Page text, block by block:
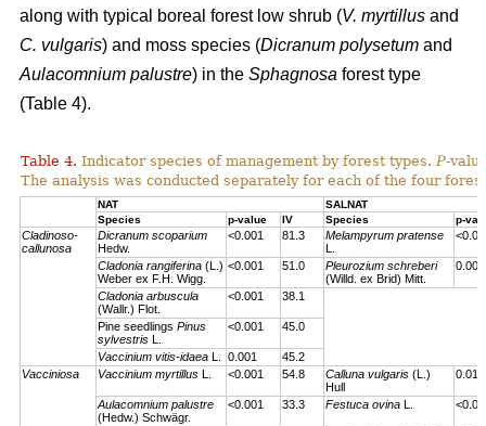
along with typical boreal forest low shrub (V. myrtillus and
C. vulgaris) and moss species (Dicranum polysetum and
Aulacomnium palustre) in the Sphagnosa forest type
(Table 4).
Table 4. Indicator species of management by forest types. P-
The analysis was conducted separately for each of the four
NAT
SALNAT
Species
p-value IV Species p-
Cladinoso-
callunosa
Dicranum scoparium
Hedw.
<0.001 81.3
Melampyrum pratense
L.
Cladonia rangiferina (L.)
Weber ex F.H. Wigg.
<0.001 51.0
Pleurozium schreberi
(Willd. ex Brid) Mitt.
0.007
Cladonia arbuscula
(Wallr.) Flot.
<0.001 38.1
Pine seedlings Pinus
sylvestris L.
<0.001 45.0
Vaccinium vitis-idaea L. 0.001
45.2
Vacciniosa
Vaccinium myrtillus L. <0.001 54.8 Calluna vulgaris (L.)
Hull
0.01
Aulacomnium palustre
(Hedw.) Schwägr.
<0.001 33.3 Festuca ovina L.